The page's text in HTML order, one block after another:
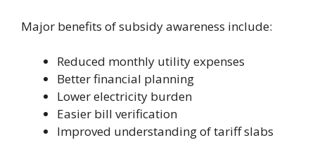
Major benefits of subsidy awareness include:
Reduced monthly utility expenses
Better financial planning
Lower electricity burden
Easier bill verification
Improved understanding of tariff slabs